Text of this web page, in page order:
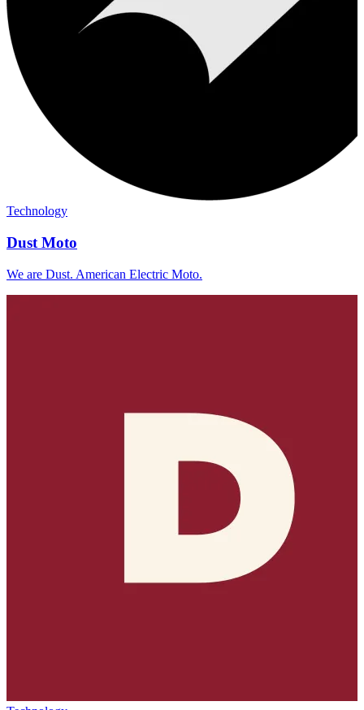
Technology
Dust Moto
We are Dust. American Electric Moto.